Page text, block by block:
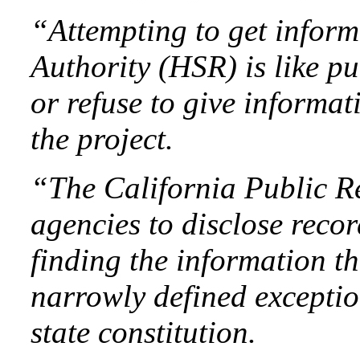
“Attempting to get
Authority (HSR) is like
or refuse to give
the project.
“The California Public
agencies to disclose
finding the information
narrowly defined
state constitution.